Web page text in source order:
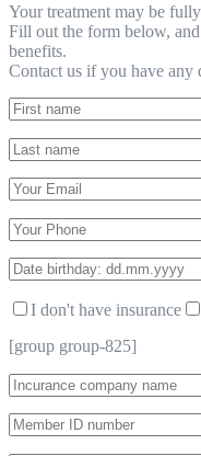
Your treatment may be
Fill out the form below,
benefits.
Contact us if you have any
I don't have insurance
[group group-825]